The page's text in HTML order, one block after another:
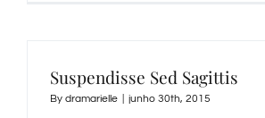
Suspendisse Sed Sagittis
By dramarielle junho 30th, 2015